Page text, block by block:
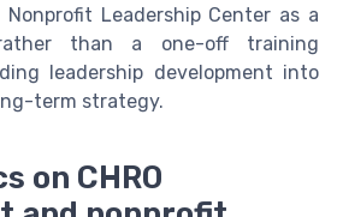
Leadership Center as a
than a one-off training
leadership development into
term strategy.
on CHRO